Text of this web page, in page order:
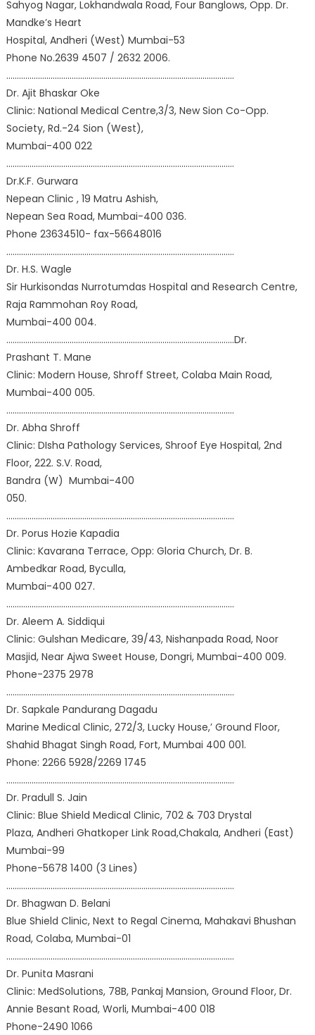
Sahyog Nagar, Lokhandwala Road, Four Banglows, Opp. Dr.
Mandke’s Heart
Hospital, Andheri (West) Mumbai-53
Phone No.2639 4507 / 2632 2006.
………………………………………………………………………………………………
Dr. Ajit Bhaskar Oke
Clinic: National Medical Centre,3/3, New Sion Co-Opp.
Society, Rd.-24 Sion (West),
Mumbai-400 022
………………………………………………………………………………………………
Dr.K.F. Gurwara
Nepean Clinic , 19 Matru Ashish,
Nepean Sea Road, Mumbai-400 036.
Phone 23634510- fax-56648016
………………………………………………………………………………………………
Dr. H.S. Wagle
Sir Hurkisondas Nurrotumdas Hospital and Research Centre,
Raja Rammohan Roy Road,
Mumbai-400 004.
………………………………………………………………………………………………Dr.
Prashant T. Mane
Clinic: Modern House, Shroff Street, Colaba Main Road,
Mumbai-400 005.
………………………………………………………………………………………………
Dr. Abha Shroff
Clinic: DIsha Pathology Services, Shroof Eye Hospital, 2nd
Floor, 222. S.V. Road,
Bandra (W) Mumbai-400
050.
………………………………………………………………………………………………
Dr. Porus Hozie Kapadia
Clinic: Kavarana Terrace, Opp: Gloria Church, Dr. B.
Ambedkar Road, Byculla,
Mumbai-400 027.
………………………………………………………………………………………………
Dr. Aleem A. Siddiqui
Clinic: Gulshan Medicare, 39/43, Nishanpada Road, Noor
Masjid, Near Ajwa Sweet House, Dongri, Mumbai-400 009.
Phone-2375 2978
………………………………………………………………………………………………
Dr. Sapkale Pandurang Dagadu
Marine Medical Clinic, 272/3, Lucky House,’ Ground Floor,
Shahid Bhagat Singh Road, Fort, Mumbai 400 001.
Phone: 2266 5928/2269 1745
………………………………………………………………………………………………
Dr. Pradull S. Jain
Clinic: Blue Shield Medical Clinic, 702 & 703 Drystal
Plaza, Andheri Ghatkoper Link Road,Chakala, Andheri (East)
Mumbai-99
Phone-5678 1400 (3 Lines)
………………………………………………………………………………………………
Dr. Bhagwan D. Belani
Blue Shield Clinic, Next to Regal Cinema, Mahakavi Bhushan
Road, Colaba, Mumbai-01
………………………………………………………………………………………………
Dr. Punita Masrani
Clinic: MedSolutions, 78B, Pankaj Mansion, Ground Floor, Dr.
Annie Besant Road, Worli, Mumbai-400 018
Phone-2490 1066